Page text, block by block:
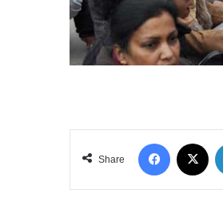
Share
Facebook